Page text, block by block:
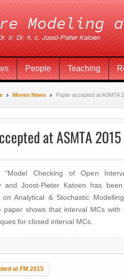
People Teaching
Moves News Paper accepted at ASMTA
at ASMTA 2015
Checking of Open
and Joost-Pieter Katoen has
on Analytical & Stochastic
shows that interval MCs with
for closed interval MCs.
at FM 2015